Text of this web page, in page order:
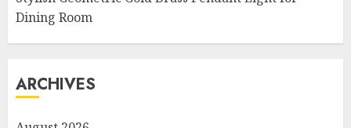
Dining Room
ARCHIVES